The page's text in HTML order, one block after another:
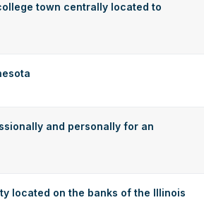
town centrally located to
and personally for an
located on the banks of the Illinois